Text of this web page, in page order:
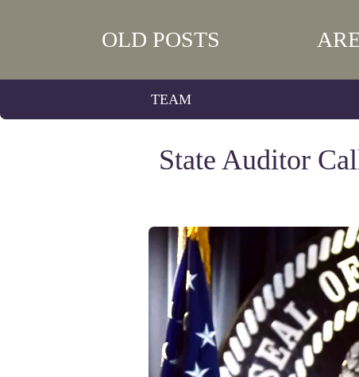
OLD POSTS
TEAM
State Auditor